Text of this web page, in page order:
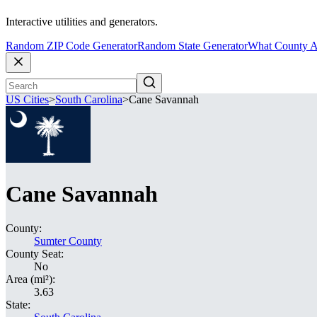
Interactive utilities and generators.
Random ZIP Code GeneratorRandom State GeneratorWhat County
US Cities>South Carolina>Cane Savannah
Cane Savannah
County:
Sumter County
County Seat:
No
Area (mi²):
3.63
State: